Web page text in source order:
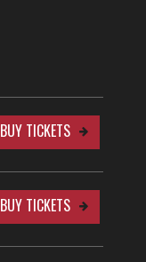
BUY TICKETS
BUY TICKETS